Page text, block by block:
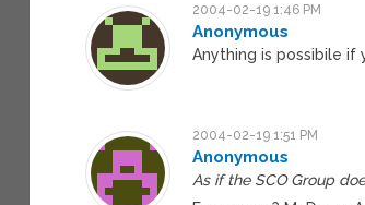
2004-02-19 1:46 PM
Anonymous
Anything is possibile if
2004-02-19 1:51 PM
Anonymous
As if the SCO Group